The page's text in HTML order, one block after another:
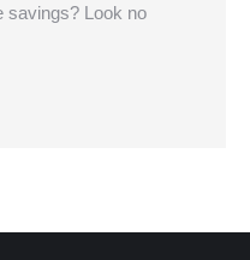
savings? Look no